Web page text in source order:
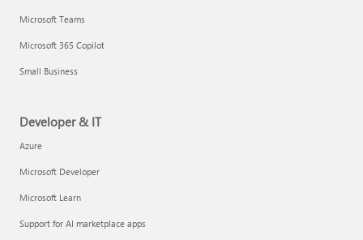
Microsoft Teams
Microsoft 365 Copilot
Small Business
Developer & IT
Azure
Microsoft Developer
Microsoft Learn
Support for AI marketplace apps